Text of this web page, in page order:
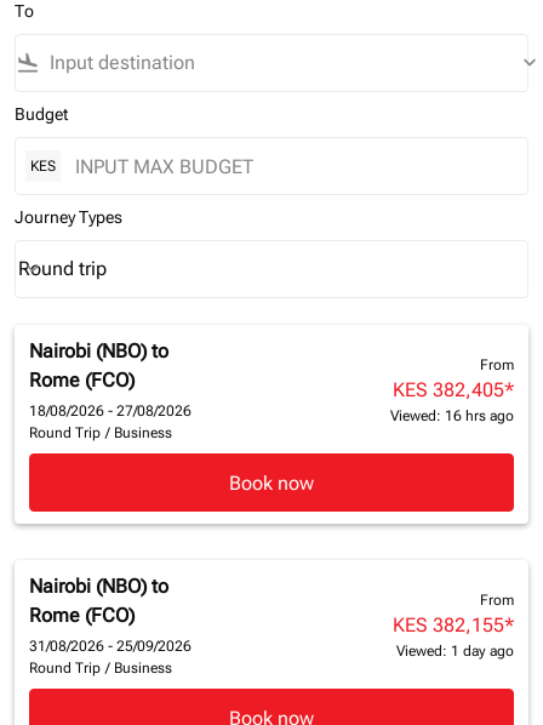
To
flight_land keyboard_arrow_down
Budget
KES
Journey Types
Journey Types option Round trip Selected
Round trip
keyboard_arrow_down
Nairobi (NBO) to
Rome (FCO)
18/08/2026 - 27/08/2026
Round Trip / Business
From
KES 382,405*
Viewed: 16 hrs ago
Book now
Nairobi (NBO) to
Rome (FCO)
31/08/2026 - 25/09/2026
Round Trip / Business
From
KES 382,155*
Viewed: 1 day ago
Book now